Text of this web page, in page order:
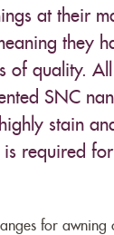
at their
they
of quality.
SNC
stain
is required
for awning